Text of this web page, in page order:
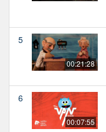
5
00:21:28
6
00:07:55